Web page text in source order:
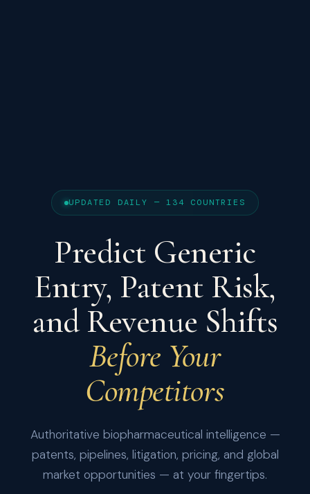
UPDATED DAILY — 134 COUNTRIES
Predict Generic
Entry, Patent Risk,
and Revenue Shifts
Before Your
Competitors
Authoritative biopharmaceutical intelligence —
patents, pipelines, litigation, pricing, and global
market opportunities — at your fingertips.